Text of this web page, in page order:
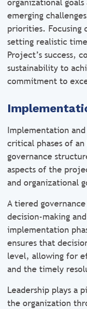
organizational
emerging
priorities. Focusing
setting realistic
Project’s success,
sustainability to
commitment to
Implementation
critical phases of
governance
aspects of the
and organizational
A tiered
decision-making
implementation
ensures that
level, allowing for
and the timely
Leadership plays a
the organization